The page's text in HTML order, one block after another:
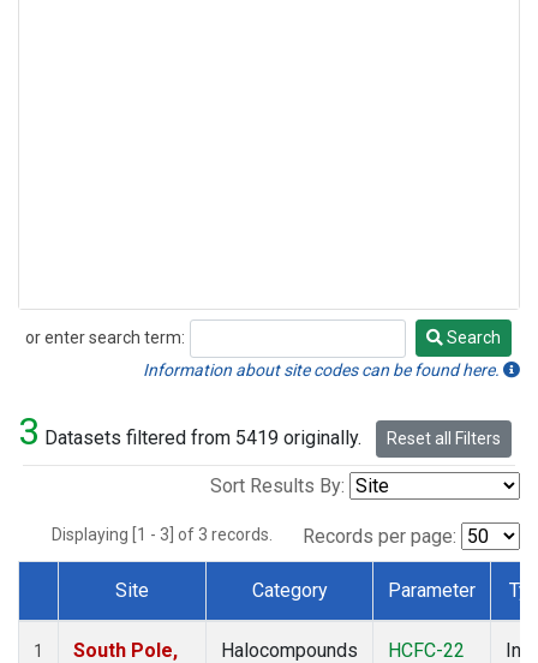
or enter search term:
Search
Search
Information about site codes can be found here.
3 Datasets filtered from 5419 originally. Reset all Filters
Sort Results By:
Displaying [1 - 3] of 3 records. Records per page:
Dataset Number
Site Category Parameter
1
South Pole,
Halocompounds
HCFC-22